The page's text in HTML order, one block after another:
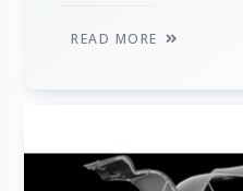
READ MORE